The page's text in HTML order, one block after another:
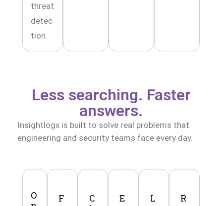
threat
detec
tion.
Less searching. Faster
answers.
Insightlogx is built to solve real problems that
engineering and security teams face every day.
O
F
C
E
L
R